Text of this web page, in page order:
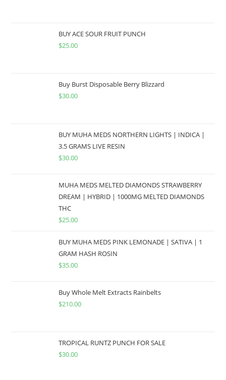
BUY ACE SOUR FRUIT PUNCH
$25.00
Buy Burst Disposable Berry Blizzard
$30.00
BUY MUHA MEDS NORTHERN LIGHTS | INDICA |
3.5 GRAMS LIVE RESIN
$30.00
MUHA MEDS MELTED DIAMONDS STRAWBERRY
DREAM | HYBRID | 1000MG MELTED DIAMONDS
THC
$25.00
BUY MUHA MEDS PINK LEMONADE | SATIVA | 1
GRAM HASH ROSIN
$35.00
Buy Whole Melt Extracts Rainbelts
$210.00
TROPICAL RUNTZ PUNCH FOR SALE
$30.00